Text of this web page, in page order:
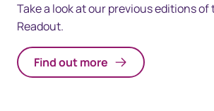
Take a look at our previous editions
Readout.
Find out more